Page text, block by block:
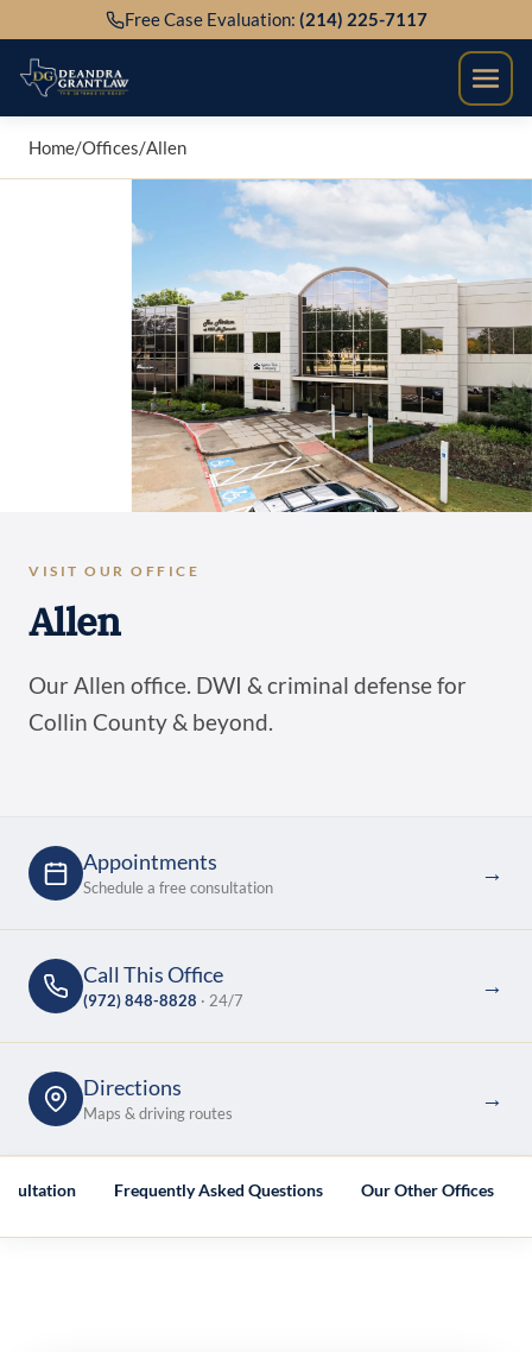
to
content
Free Case Evaluation: (214) 225-7117
Home/Offices/Allen
VISIT OUR OFFICE
Allen
Our Allen office. DWI & criminal defense for
Collin County & beyond.
Appointments
Schedule a free consultation
→
Call This Office
(972) 848-8828 · 24/7
→
Directions
Maps & driving routes
→
Frequently Asked Questions Our Other Offices